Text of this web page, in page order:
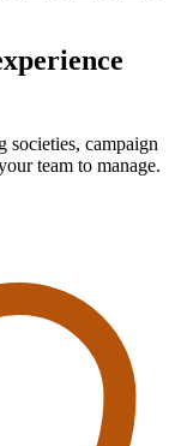
societies, campaign
team to manage.